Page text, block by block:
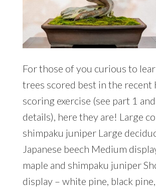
For those of you curious to
trees scored best in the recent
scoring exercise (see part 1
details), here they are! Large
shimpaku juniper Large
Japanese beech Medium
maple and shimpaku juniper
display – white pine, black